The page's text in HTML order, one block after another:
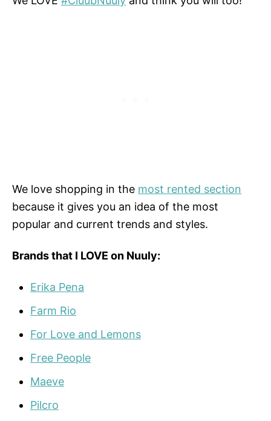
We love shopping in the most rented section
because it gives you an idea of the most
popular and current trends and styles.
Brands that I LOVE on Nuuly:
Erika Pena
Farm Rio
For Love and Lemons
Free People
Maeve
Pilcro